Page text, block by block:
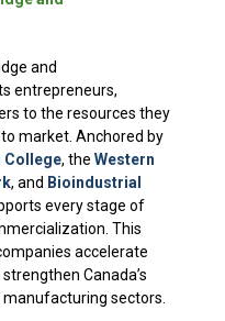
and
entrepreneurs,
to the resources they
market. Anchored by
College, the Western
, and Bioindustrial
every stage of
This
accelerate
Canada’s
sectors.